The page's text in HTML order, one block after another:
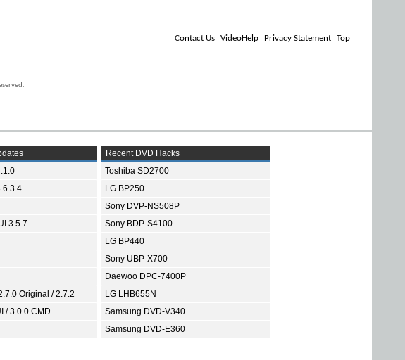
Contact Us VideoHelp Privacy Statement Top
3.5.7
Original / 2.7.2
/ 3.0.0 CMD
Recent DVD Hacks
Toshiba SD2700
LG BP250
Sony DVP-NS508P
Sony BDP-S4100
LG BP440
Sony UBP-X700
Daewoo DPC-7400P
LG LHB655N
Samsung DVD-V340
Samsung DVD-E360